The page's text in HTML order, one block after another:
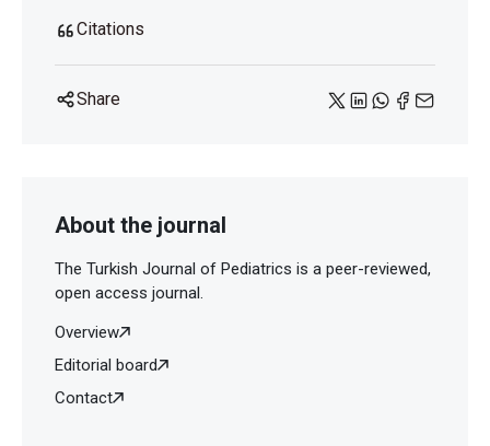
Citations
Share
About the journal
The Turkish Journal of Pediatrics is a peer-reviewed,
open access journal.
Overview
Editorial board
Contact